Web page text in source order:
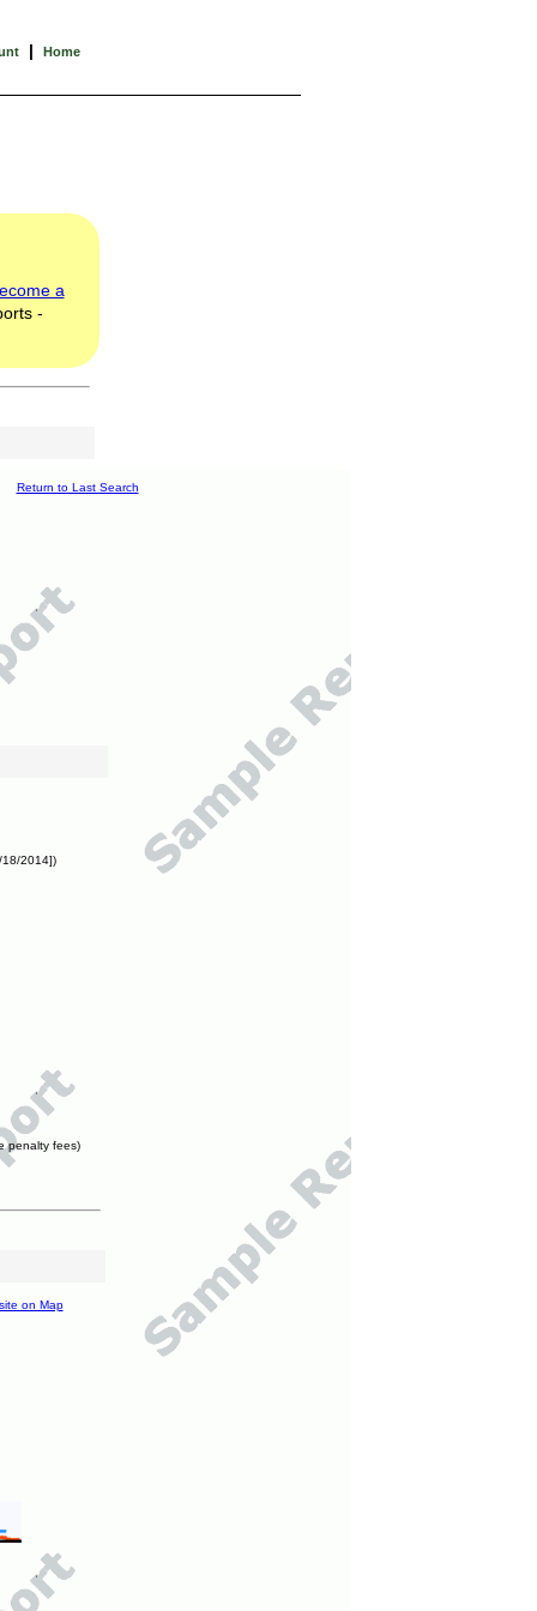
| Home
a
-
Return to Last Search
2014])
penalty fees)
on Map